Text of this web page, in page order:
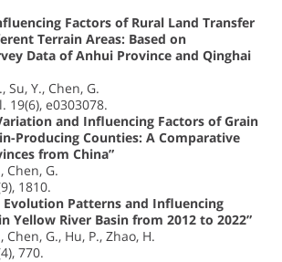
Factors of Rural Land Transfer
Terrain Areas: Based on
Data of Anhui Province and Qinghai
Su, Y., Chen, G.
19(6), e0303078.
and Influencing Factors of Grain
Producing Counties: A Comparative
from China”
Chen, G.
1810.
Evolution Patterns and Influencing
Yellow River Basin from 2012 to 2022”
Chen, G., Hu, P., Zhao, H.
770.